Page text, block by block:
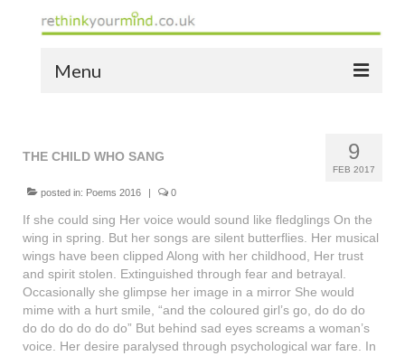
Menu
the bio
news
the yellow book
notes of thanks info
the audio yellow book
bespoke resources
9
FEB 2017
THE CHILD WHO SANG
posted in: Poems 2016 0
If she could sing Her voice would sound like fledglings On the
wing in spring. But her songs are silent butterflies. Her musical
wings have been clipped Along with her childhood, Her trust
and spirit stolen. Extinguished through fear and betrayal.
Occasionally she glimpse her image in a mirror She would
mime with a hurt smile, “and the coloured girl’s go, do do do
do do do do do do” But behind sad eyes screams a woman’s
voice. Her desire paralysed through psychological war fare. In